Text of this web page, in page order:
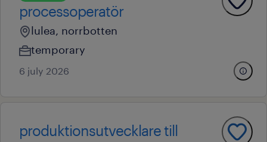
processoperatör
lulea, norrbotten
temporary
6 july 2026
produktionsutvecklare till